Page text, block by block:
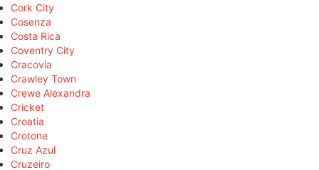
Cork City
Cosenza
Costa Rica
Coventry City
Cracovia
Crawley Town
Crewe Alexandra
Cricket
Croatia
Crotone
Cruz Azul
Cruzeiro